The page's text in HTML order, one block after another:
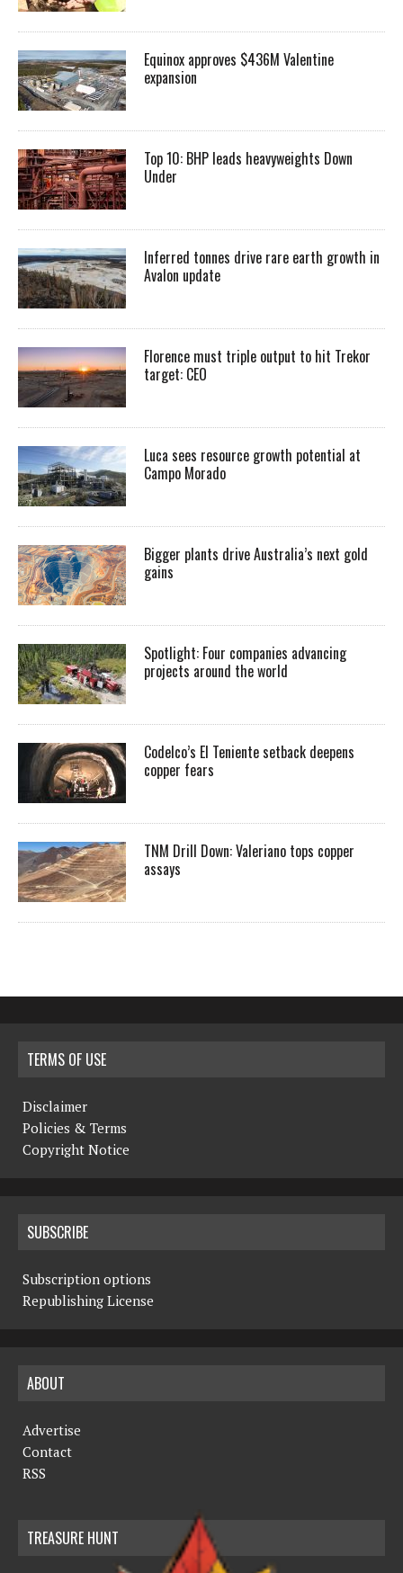
Equinox approves $436M Valentine
expansion
Top 10: BHP leads heavyweights Down
Under
Inferred tonnes drive rare earth growth in
Avalon update
Florence must triple output to hit Trekor
target: CEO
Luca sees resource growth potential at
Campo Morado
Bigger plants drive Australia’s next gold
gains
Spotlight: Four companies advancing
projects around the world
Codelco’s El Teniente setback deepens
copper fears
TNM Drill Down: Valeriano tops copper
assays
TERMS OF USE
Disclaimer
Policies & Terms
Copyright Notice
SUBSCRIBE
Subscription options
Republishing License
ABOUT
Advertise
Contact
RSS
TREASURE HUNT